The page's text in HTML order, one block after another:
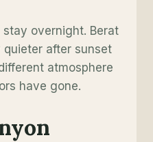
overnight. Berat
quieter after sunset
atmosphere
have gone.